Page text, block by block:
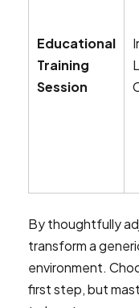
Educational
Training
Session
By thoughtfully
transform a
environment.
first step, but